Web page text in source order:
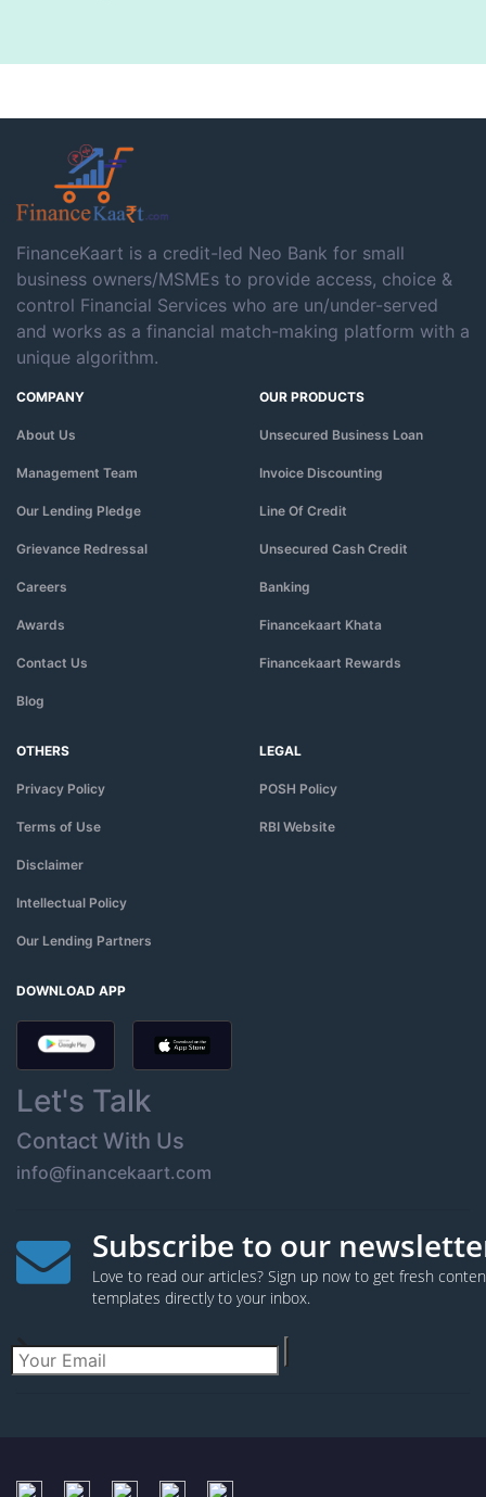
FinanceKaart is a credit-led Neo Bank for small
business owners/MSMEs to provide access, choice &
control Financial Services who are un/under-served
and works as a financial match-making platform with a
unique algorithm.
COMPANY
About Us
Management Team
Our Lending Pledge
Grievance Redressal
Careers
Awards
Contact Us
Blog
OUR PRODUCTS
Unsecured Business Loan
Invoice Discounting
Line Of Credit
Unsecured Cash Credit
Banking
Financekaart Khata
Financekaart Rewards
OTHERS
Privacy Policy
Terms of Use
Disclaimer
Intellectual Policy
Our Lending Partners
LEGAL
POSH Policy
RBI Website
DOWNLOAD APP
Let's Talk
Contact With Us
info@financekaart.com
Subscribe to our
Love to read our articles? Sign up now to get fresh
templates directly to your inbox.